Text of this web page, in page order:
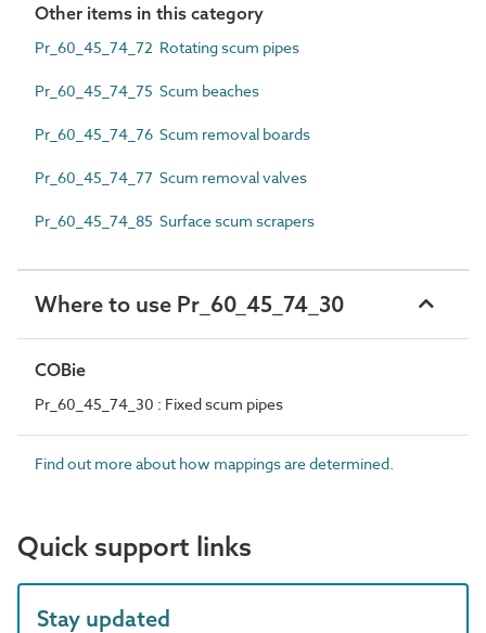
Other items in this category
Pr_60_45_74_72 Rotating scum pipes
Pr_60_45_74_75 Scum beaches
Pr_60_45_74_76 Scum removal boards
Pr_60_45_74_77 Scum removal valves
Pr_60_45_74_85 Surface scum scrapers
Where to use Pr_60_45_74_30
COBie
Pr_60_45_74_30 : Fixed scum pipes
Find out more about how mappings are determined.
Quick support links
Stay updated